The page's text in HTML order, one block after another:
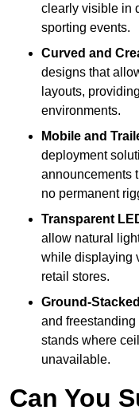
clearly visible in
sporting events.
Curved and
designs that
layouts,
environments.
Mobile and
deployment
announcements
no permanent
Transparent
allow natural
while displaying
retail stores.
Ground-
and
stands where
unavailable.
Can You